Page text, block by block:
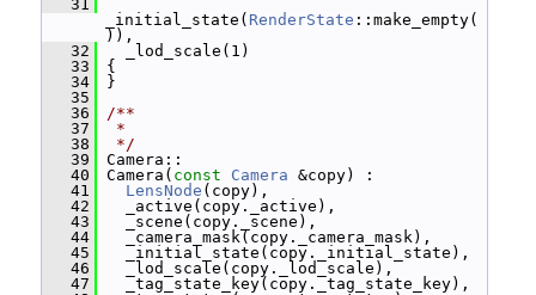
   31
_initial_state( RenderState ::make_empty(
)),
   32
_lod_scale(1)
   33
{
   34
}
   35
   36
/**
   37
*
   38
*/
   39
Camera::
   40
Camera( const Camera &copy) :
   41
LensNode (copy),
   42
_active(copy._active),
   43
_scene(copy._scene),
   44
_camera_mask(copy._camera_mask),
   45
_initial_state(copy._initial_state),
   46
_lod_scale(copy._lod_scale),
   47
_tag_state_key(copy._tag_state_key),